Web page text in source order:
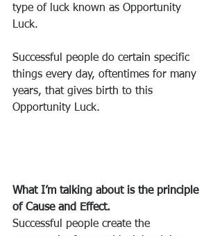
type of luck known as Opportunity
Luck.
Successful people do certain specific
things every day, oftentimes for many
years, that gives birth to this
Opportunity Luck.
What I’m talking about is the principle
of Cause and Effect.
Successful people create the